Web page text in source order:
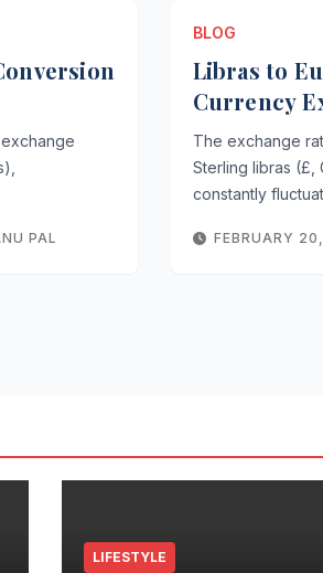
PAL
BLOG
Libras to
Currency
The exchange
Sterling libras (£,
constantly
FEBRUARY
LIFESTYLE